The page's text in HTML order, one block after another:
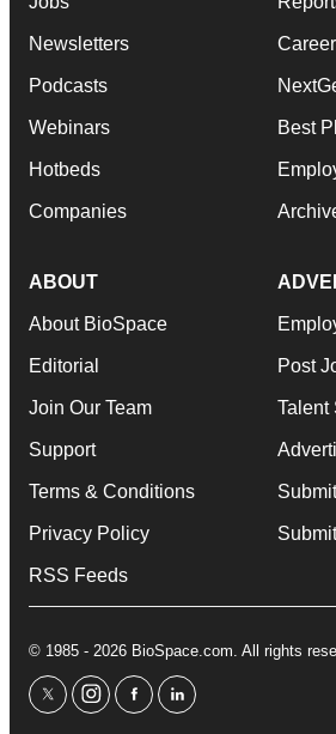
Newsletters
Podcasts
Webinars
Hotbeds
Companies
Best
ABOUT
About BioSpace
Editorial
Join Our Team
Support
Terms & Conditions
Privacy Policy
RSS Feeds
Post
Talent
© 1985 - 2026 BioSpace.com. All rights
twitterinstagram
facebooklinkedin